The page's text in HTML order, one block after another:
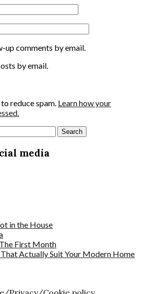
comments by email.
by email.
reduce spam. Learn how your
media
in the House
First Month
Actually Suit Your Modern Home